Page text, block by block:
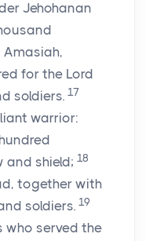
Jehohanan
for the Lord
soldiers. 17
warrior:
shield; 18
together with
soldiers. 19
who served the